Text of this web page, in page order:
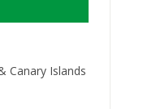
Canary Islands